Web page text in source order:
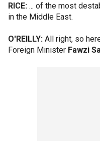
RICE: ... of the most
in the Middle East.
O'REILLY: All right, so
Foreign Minister Fawzi